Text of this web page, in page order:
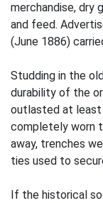
merchandise, dry
and feed.
(June 1886)
Studding in the
durability of the
outlasted at
completely worn
away, trenches
ties used to
If the historical